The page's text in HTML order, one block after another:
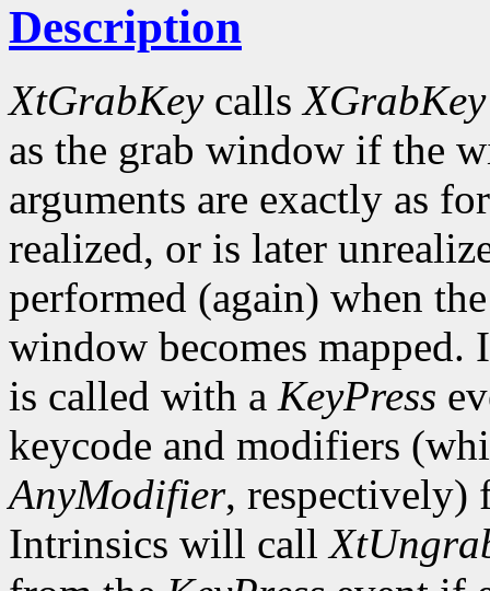
Description
XtGrabKeycallsXGrabKey
as the grab window if the
arguments are exactly as
realized, or is later
performed (again) when
window becomes
is called with a KeyPress
keycode and modifiers
AnyModifier, respectively)
Intrinsics will call